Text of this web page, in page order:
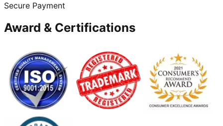
Secure Payment
Award & Certifications